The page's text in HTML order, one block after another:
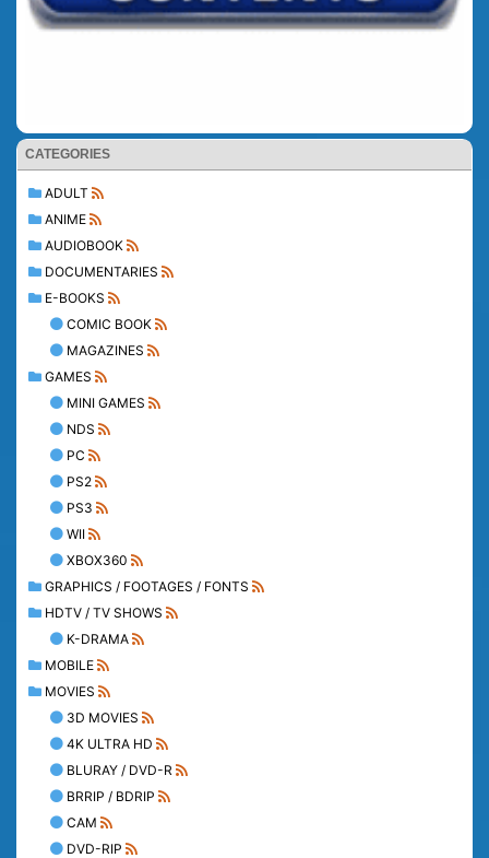
CATEGORIES
ADULT
ANIME
AUDIOBOOK
DOCUMENTARIES
E-BOOKS
COMIC BOOK
MAGAZINES
GAMES
MINI GAMES
NDS
PC
PS2
PS3
WII
XBOX360
GRAPHICS / FOOTAGES / FONTS
HDTV / TV SHOWS
K-DRAMA
MOBILE
MOVIES
3D MOVIES
4K ULTRA HD
BLURAY / DVD-R
BRRIP / BDRIP
CAM
DVD-RIP